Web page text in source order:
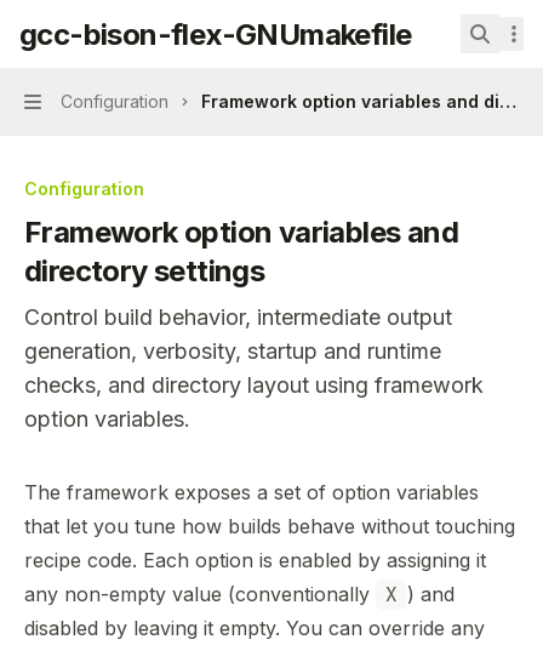
gcc-bison-flex-GNUmakefilehome page
gcc-bison-flex-GNUmakefile
Navigation
Configuration Framework option variables and
Configuration
Framework option variables and
directory settings
Control build behavior, intermediate output
generation, verbosity, startup and runtime
checks, and directory layout using framework
option variables.
Documentation Index
Fetch the complete documentation index at: https://
Use this file to discover all available pages before
The framework exposes a set of option variables
that let you tune how builds behave without touching
recipe code. Each option is enabled by assigning it
any non-empty value (conventionally
X ) and
disabled by leaving it empty. You can override any